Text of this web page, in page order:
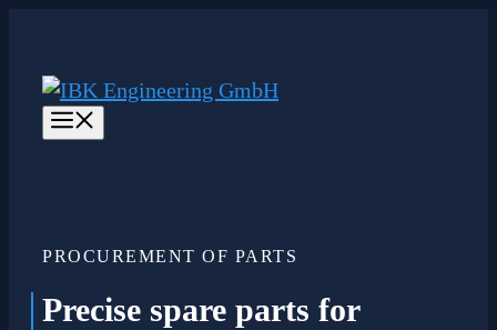
content
Precise spare parts for
PROCUREMENT OF PARTS